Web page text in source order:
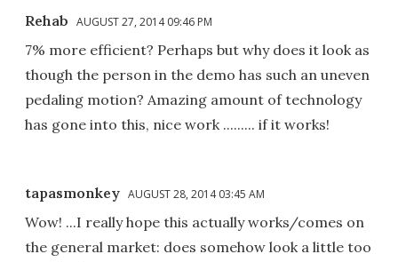
Rehab AUGUST 27, 2014 09:46 PM
7% more efficient? Perhaps but why does it look as
though the person in the demo has such an uneven
pedaling motion? Amazing amount of technology
has gone into this, nice work ......... if it works!
tapasmonkey AUGUST 28, 2014 03:45 AM
Wow! ...I really hope this actually works/comes on
the general market: does somehow look a little too